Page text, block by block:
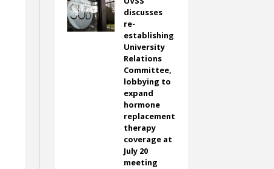
discusses
re-
establishing
University
Relations
Committee,
lobbying to
expand
hormone
replacement
therapy
coverage at
July 20
meeting